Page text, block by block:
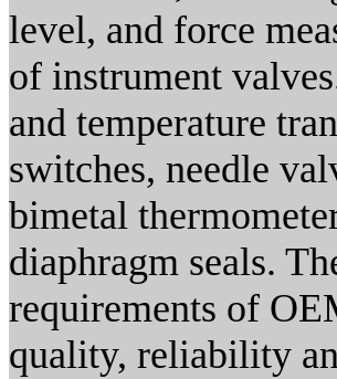
level, and force
of instrument
and temperature
switches, needle
bimetal
diaphragm seals.
requirements of
quality, reliability